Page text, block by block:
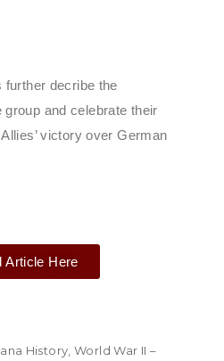
further decribe the
and celebrate their
victory over German
Article Here
History World War II –